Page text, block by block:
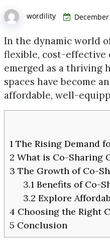
wordility
In the dynamic world
flexible, cost-effective
emerged as a thriving
spaces have become
affordable, well-
1 The Rising Demand
2 What is Co-Sharing
3 The Growth of Co-
3.1 Benefits of Co-
3.2 Explore
4 Choosing the Right
5 Conclusion